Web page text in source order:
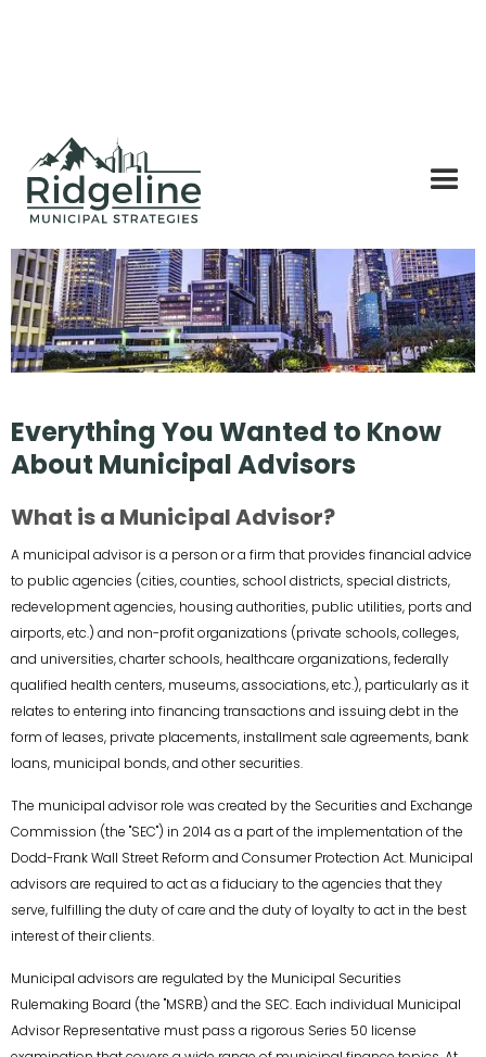
Everything You Wanted to Know
About Municipal Advisors
What is a Municipal Advisor?
A municipal advisor is a person or a firm that provides financial advice
to public agencies (cities, counties, school districts, special districts,
redevelopment agencies, housing authorities, public utilities, ports and
airports, etc.) and non-profit organizations (private schools, colleges,
and universities, charter schools, healthcare organizations, federally
qualified health centers, museums, associations, etc.), particularly as it
relates to entering into financing transactions and issuing debt in the
form of leases, private placements, installment sale agreements, bank
loans, municipal bonds, and other securities.
The municipal advisor role was created by the Securities and Exchange
Commission (the "SEC") in 2014 as a part of the implementation of the
Dodd-Frank Wall Street Reform and Consumer Protection Act. Municipal
advisors are required to act as a fiduciary to the agencies that they
serve, fulfilling the duty of care and the duty of loyalty to act in the best
interest of their clients.
Municipal advisors are regulated by the Municipal Securities
Rulemaking Board (the "MSRB) and the SEC. Each individual Municipal
Advisor Representative must pass a rigorous Series 50 license